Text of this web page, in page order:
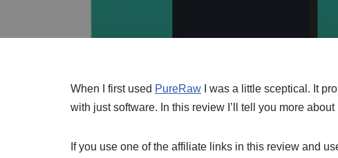
When I first used PureRaw I was a little sceptical. It
with just software. In this review I’ll tell you more
If you use one of the affiliate links in this review and